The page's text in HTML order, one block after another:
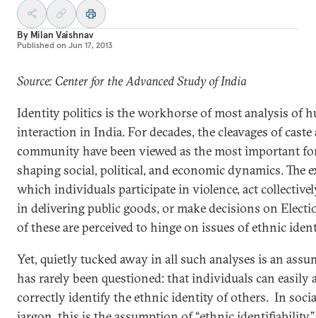
By Milan Vaishnav
Published on Jun 17, 2013
Source: Center for the Advanced Study of India
Identity politics is the workhorse of most analysis of
interaction in India. For decades, the cleavages of caste
community have been viewed as the most important
shaping social, political, and economic dynamics. The
which individuals participate in violence, act
in delivering public goods, or make decisions on
of these are perceived to hinge on issues of ethnic
Yet, quietly tucked away in all such analyses is an
has rarely been questioned: that individuals can easily
correctly identify the ethnic identity of others. In